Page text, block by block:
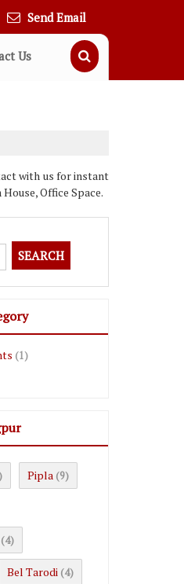
Send Email
Us
with us for instant
Office Space.
(1)
Pipla (9)
(4)
Bel Tarodi (4)